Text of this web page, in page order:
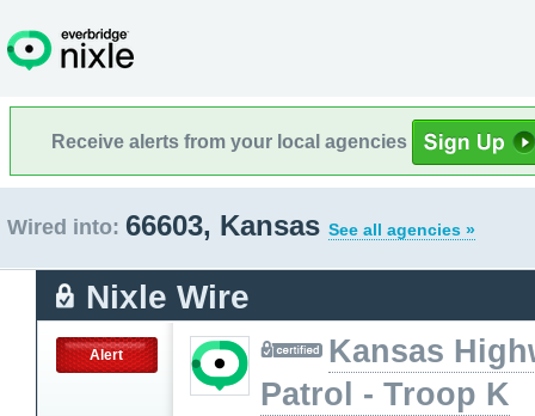
Receive alerts from your local agencies
Wired into: 66603, Kansas See all agencies »
Nixle Wire
Alert
Kansas
Patrol - Troop K